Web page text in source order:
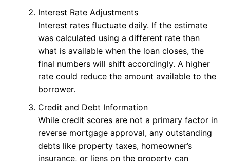
Interest Rate Adjustments
Interest rates fluctuate daily. If the estimate
was calculated using a different rate than
what is available when the loan closes, the
final numbers will shift accordingly. A higher
rate could reduce the amount available to the
borrower.
Credit and Debt Information
While credit scores are not a primary factor in
reverse mortgage approval, any outstanding
debts like property taxes, homeowner’s
insurance, or liens on the property can